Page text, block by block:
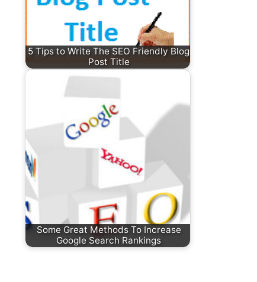
5 Tips to Write The SEO Friendly Blog
Post Title
Some Great Methods To Increase
Google Search Rankings